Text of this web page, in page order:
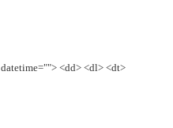
<dd> <dl> <dt>